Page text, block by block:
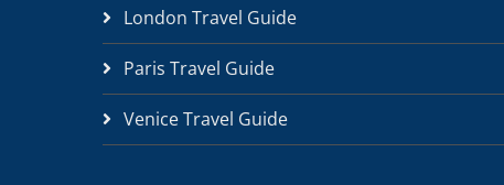
London Travel Guide
Paris Travel Guide
Venice Travel Guide